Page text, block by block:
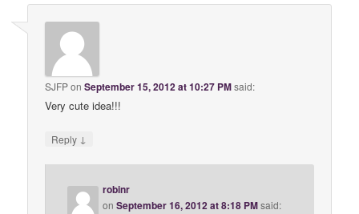
SJFPonSeptember 15, 2012 at 10:27 PMsaid:
Very cute idea!!!
Reply ↓
robinr
onSeptember 16, 2012 at 8:18 PMsaid: